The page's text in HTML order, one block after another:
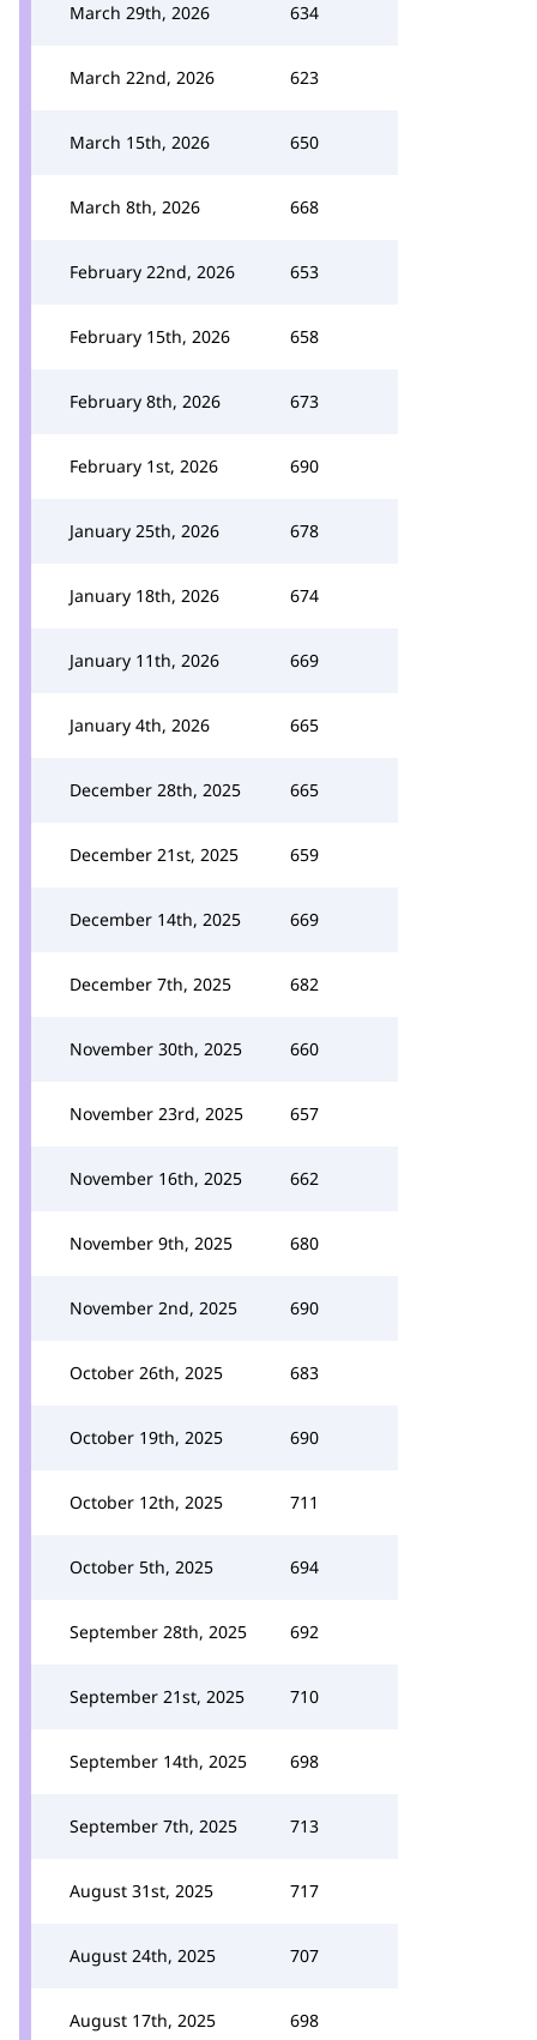
March 29th, 2026 634
March 22nd, 2026 623
March 15th, 2026 650
March 8th, 2026 668
February 22nd, 2026 653
February 15th, 2026 658
February 8th, 2026 673
February 1st, 2026 690
January 25th, 2026 678
January 18th, 2026 674
January 11th, 2026 669
January 4th, 2026 665
December 28th, 2025 665
December 21st, 2025 659
December 14th, 2025 669
December 7th, 2025 682
November 30th, 2025 660
November 23rd, 2025 657
November 16th, 2025 662
November 9th, 2025 680
November 2nd, 2025 690
October 26th, 2025 683
October 19th, 2025 690
October 12th, 2025 711
October 5th, 2025 694
September 28th, 2025 692
September 21st, 2025 710
September 14th, 2025 698
September 7th, 2025 713
August 31st, 2025 717
August 24th, 2025 707
August 17th, 2025 698